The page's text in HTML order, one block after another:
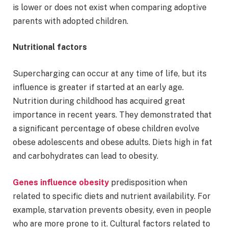
is lower or does not exist when comparing adoptive
parents with adopted children.
Nutritional factors
Supercharging can occur at any time of life, but its
influence is greater if started at an early age.
Nutrition during childhood has acquired great
importance in recent years. They demonstrated that
a significant percentage of obese children evolve
obese adolescents and obese adults. Diets high in fat
and carbohydrates can lead to obesity.
Genes influence obesity predisposition when
related to specific diets and nutrient availability. For
example, starvation prevents obesity, even in people
who are more prone to it. Cultural factors related to